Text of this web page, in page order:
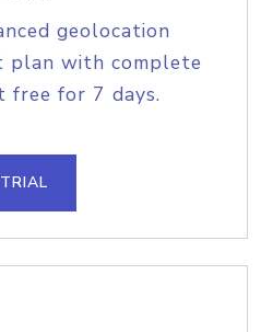
geolocation
plan with complete
free for 7 days.